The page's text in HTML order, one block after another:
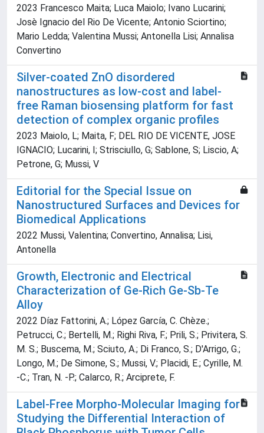
2023 Francesco Maita; Luca Maiolo; Ivano Lucarini;
Josè Ignacio del Rio De Vicente; Antonio Sciortino;
Mario Ledda; Valentina Mussi; Antonella Lisi; Annalisa
Convertino
Silver-coated ZnO disordered
nanostructures as low-cost and label-
free Raman biosensing platform for fast
detection of complex organic profiles
2023 Maiolo, L; Maita, F; DEL RIO DE VICENTE, JOSE
IGNACIO; Lucarini, I; Strisciullo, G; Sablone, S; Liscio, A;
Petrone, G; Mussi, V
Editorial for the Special Issue on
Nanostructured Surfaces and Devices for
Biomedical Applications
2022 Mussi, Valentina; Convertino, Annalisa; Lisi,
Antonella
Growth, Electronic and Electrical
Characterization of Ge-Rich Ge-Sb-Te
Alloy
2022 Díaz Fattorini, A.; López García, C. Chèze.;
Petrucci, C.; Bertelli, M.; Righi Riva, F.; Prili, S.; Privitera, S.
M. S.; Buscema, M.; Sciuto, A.; Di Franco, S.; D'Arrigo, G.;
Longo, M.; De Simone, S.; Mussi, V.; Placidi, E.; Cyrille, M.
-C.; Tran, N. -P.; Calarco, R.; Arciprete, F.
Label-Free Morpho-Molecular Imaging for
Studying the Differential Interaction of